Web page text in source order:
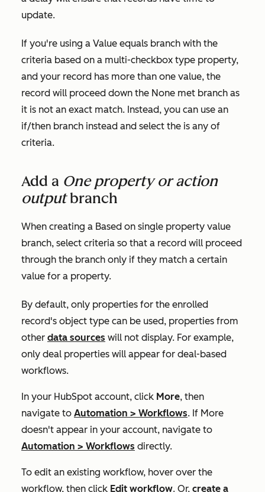
update.
If you're using a Value equals branch with the
criteria based on a multi-checkbox type property,
and your record has more than one value, the
record will proceed down the None met branch as
it is not an exact match. Instead, you can use an
if/then branch instead and select the is any of
criteria.
Add a One property or action
outputbranch
When creating a Based on single property value
branch, select criteria so that a record will proceed
through the branch only if they match a certain
value for a property.
By default, only properties for the enrolled
record's object type can be used, properties from
other data sources will not display. For example,
only deal properties will appear for deal-based
workflows.
In your HubSpot account, click More, then
navigate to Automation > Workflows. If More
doesn't appear in your account, navigate to
Automation > Workflows directly.
To edit an existing workflow, hover over the
workflow, then click Edit workflow. Or, create a